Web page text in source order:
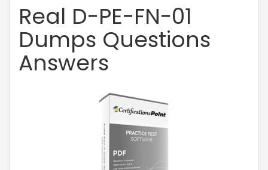
Real D-PE-FN-01
Dumps Questions
Answers